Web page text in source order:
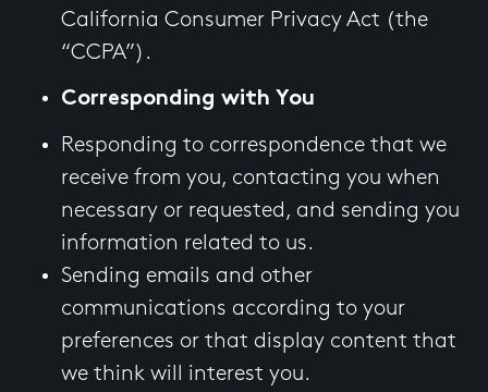
California Consumer Privacy Act (the
“CCPA”).
Corresponding with You
Responding to correspondence that we
receive from you, contacting you when
necessary or requested, and sending you
information related to us.
Sending emails and other
communications according to your
preferences or that display content that
we think will interest you.